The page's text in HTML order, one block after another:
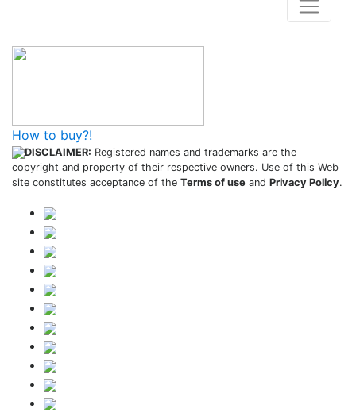
How to buy?!
DISCLAIMER: Registered names and trademarks are the
copyright and property of their respective owners. Use of this Web
site constitutes acceptance of the Terms of use and Privacy Policy.